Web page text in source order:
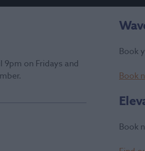
on Fridays and
Book
Book
Book